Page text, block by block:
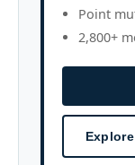
Point
2,800+